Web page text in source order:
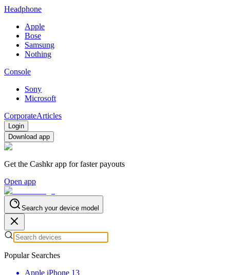
Headphone
Apple
Bose
Samsung
Nothing
Console
Sony
Microsoft
CorporateArticles
Login
Download app
Get the Cashkr app for faster payouts
Open app
Search your device model
Popular Searches
Apple iPhone 13